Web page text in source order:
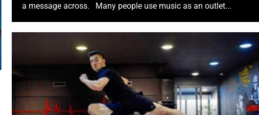
a message across. Many people use music as an outlet...